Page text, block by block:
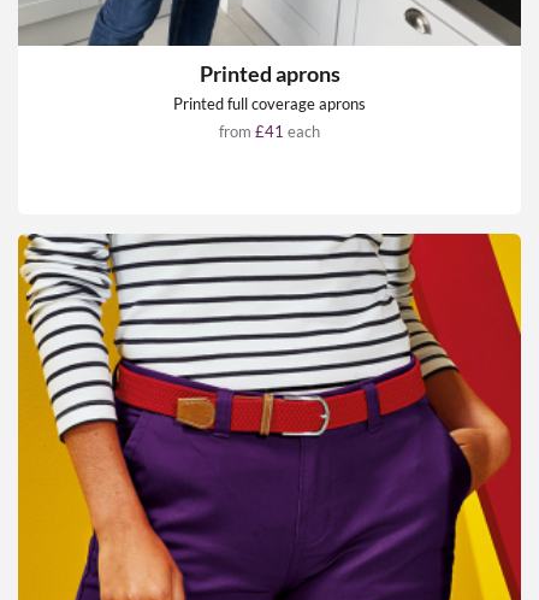
Printed aprons
Printed full coverage aprons
from £41 each